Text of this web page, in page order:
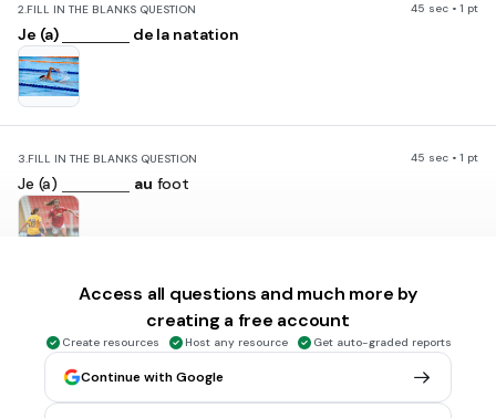
2.FILL IN THE BLANKS QUESTION 45 sec • 1 pt
Je (a) de la natation
3.FILL IN THE BLANKS QUESTION 45 sec • 1 pt
Je (a) au foot
FILL IN THE BLANKS QUESTION 45 sec • 1 pt
Je fais (a) dubasket
Access all questions and much more by
creating a free account
Create resources Host any resource Get auto-graded reports
Continue with Google